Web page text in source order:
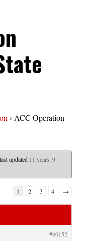
› ACC Operation
updated 11 years, 9
1 2 3 4 →
#60152